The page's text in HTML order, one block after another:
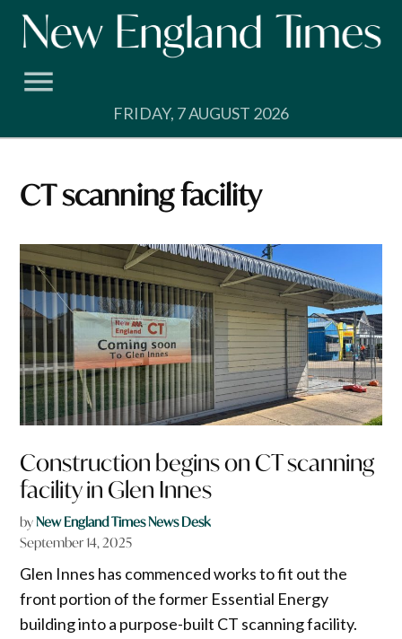
Skip
FRIDAY, 7 AUGUST 2026
CT scanning facility
Construction begins on CT scanning
facility in Glen Innes
byNew England Times News Desk
September 14, 2025
Glen Innes has commenced works to fit out the
front portion of the former Essential Energy
building into a purpose-built CT scanning facility.